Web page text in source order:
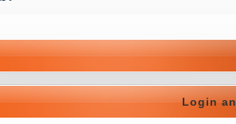
Login